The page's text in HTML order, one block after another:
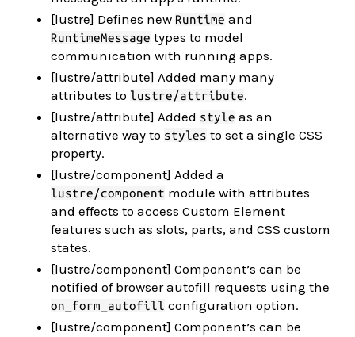
[lustre] Defines new Runtime and
RuntimeMessage types to model
communication with running apps.
[lustre/attribute] Added many many
attributes to lustre/attribute.
[lustre/attribute] Added style as an
alternative way to styles to set a single CSS
property.
[lustre/component] Added a
lustre/component module with attributes
and effects to access Custom Element
features such as slots, parts, and CSS custom
states.
[lustre/component] Component’s can be
notified of browser autofill requests using the
on_form_autofill configuration option.
[lustre/component] Component’s can be